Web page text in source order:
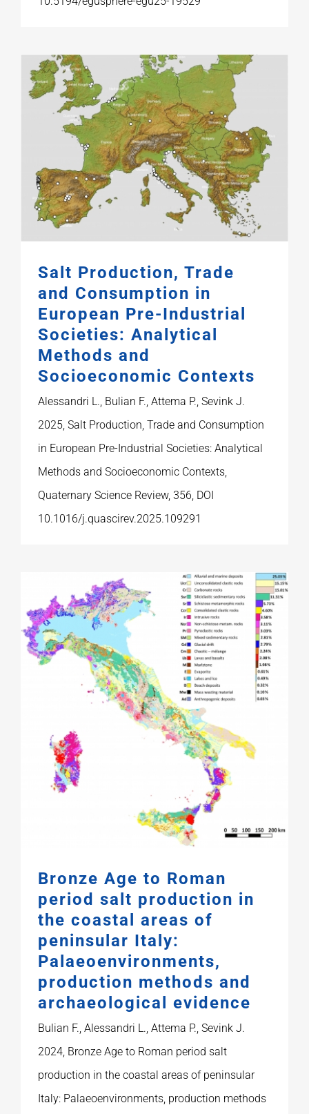
Salt Production, Trade
and Consumption in
European Pre-Industrial
Societies: Analytical
Methods and
Socioeconomic Contexts
Alessandri L., Bulian F., Attema P., Sevink J.
2025, Salt Production, Trade and Consumption
in European Pre-Industrial Societies: Analytical
Methods and Socioeconomic Contexts,
Quaternary Science Review, 356, DOI
10.1016/j.quascirev.2025.109291
Bronze Age to Roman
period salt production in
the coastal areas of
peninsular Italy:
Palaeoenvironments,
production methods and
archaeological evidence
Bulian F., Alessandri L., Attema P., Sevink J.
2024, Bronze Age to Roman period salt
production in the coastal areas of peninsular
Italy: Palaeoenvironments, production methods